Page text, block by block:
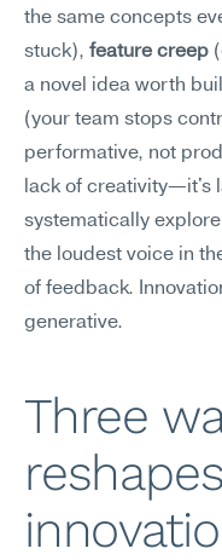
the same concepts
stuck), feature creep
a novel idea worth
(your team stops
performative, not
lack of creativity—it's
systematically
the loudest voice in
of feedback.
generative.
Three